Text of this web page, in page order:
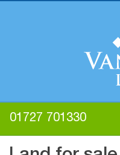
01727 701330